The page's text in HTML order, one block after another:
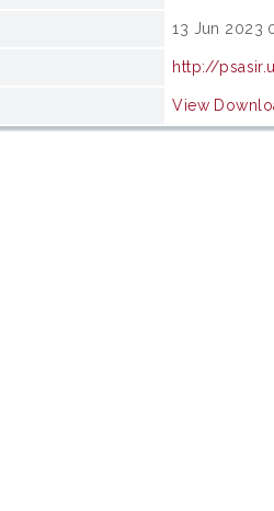
13 Jun 2023
http://
View